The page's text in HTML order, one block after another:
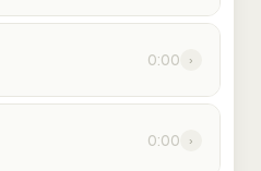
0:00 ›
0:00 ›